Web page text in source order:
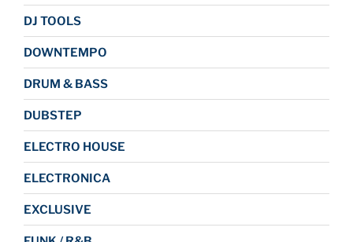
DJ TOOLS
DOWNTEMPO
DRUM & BASS
DUBSTEP
ELECTRO HOUSE
ELECTRONICA
EXCLUSIVE